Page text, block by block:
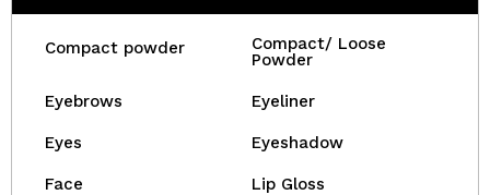
Compact powder
Compact/ Loose
Powder
Eyebrows Eyeliner
Eyes Eyeshadow
Face Lip Gloss